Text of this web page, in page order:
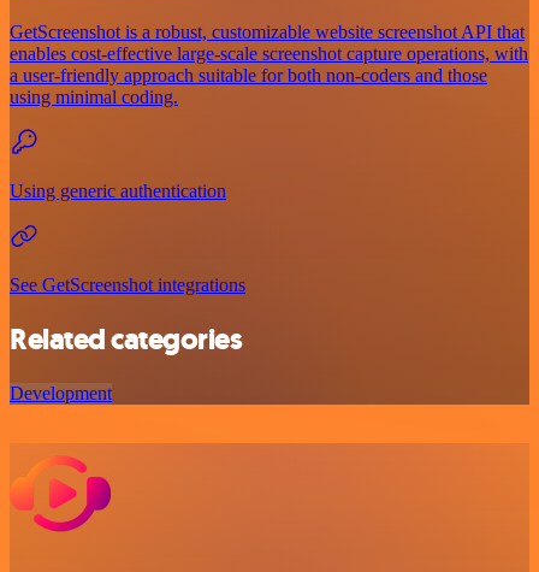
GetScreenshot is a robust, customizable website screenshot API that
enables cost-effective large-scale screenshot capture operations, with
a user-friendly approach suitable for both non-coders and those
using minimal coding.
Using generic authentication
See GetScreenshot integrations
Related categories
Development